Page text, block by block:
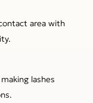
area with
lashes